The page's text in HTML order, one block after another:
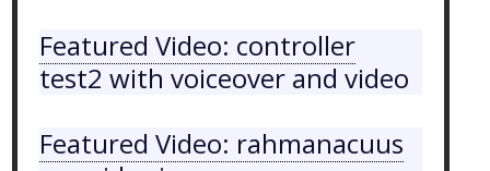
Featured Video: controller
test2 with voiceover and video
Featured Video: rahmanacuus